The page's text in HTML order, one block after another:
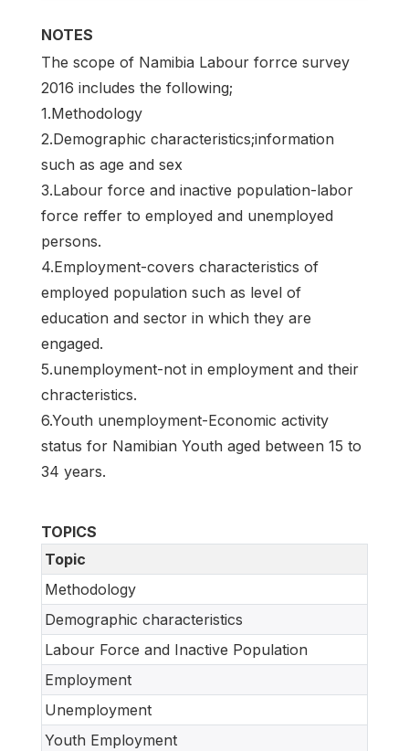
NOTES
The scope of Namibia Labour forrce survey
2016 includes the following;
1.Methodology
2.Demographic characteristics;information
such as age and sex
3.Labour force and inactive population-labor
force reffer to employed and unemployed
persons.
4.Employment-covers characteristics of
employed population such as level of
education and sector in which they are
engaged.
5.unemployment-not in employment and their
chracteristics.
6.Youth unemployment-Economic activity
status for Namibian Youth aged between 15 to
34 years.
TOPICS
Topic
Methodology
Demographic characteristics
Labour Force and Inactive Population
Employment
Unemployment
Youth Employment